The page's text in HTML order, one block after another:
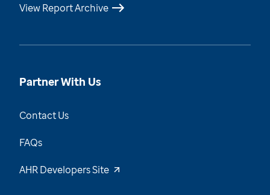
View Report Archive
Partner With Us
Contact Us
FAQs
AHR Developers Site